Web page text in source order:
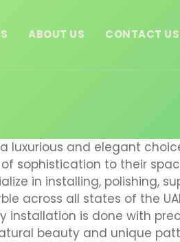
ABOUT US CONTACT US
a luxurious and elegant
sophistication to their
in installing, polishing,
across all states of the
installation is done with
beauty and unique